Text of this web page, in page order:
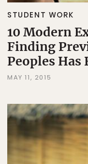
STUDENT WORK
10 Modern
Finding
Peoples
MAY 11, 2015